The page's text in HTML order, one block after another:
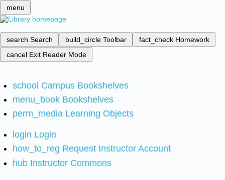
menu
search Search build_circle Toolbar fact_check Homework
cancel Exit Reader Mode
school Campus Bookshelves
menu_book Bookshelves
perm_media Learning Objects
login Login
how_to_reg Request Instructor Account
hub Instructor Commons